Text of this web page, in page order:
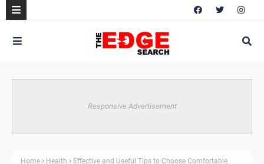
Responsive Advertisement
Home Health
Effective and Useful Tips to Choose Comfortable